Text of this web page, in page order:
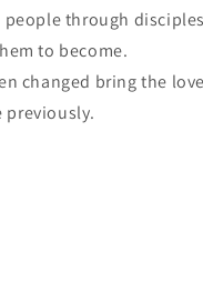
people through
to become.
changed bring the
previously.